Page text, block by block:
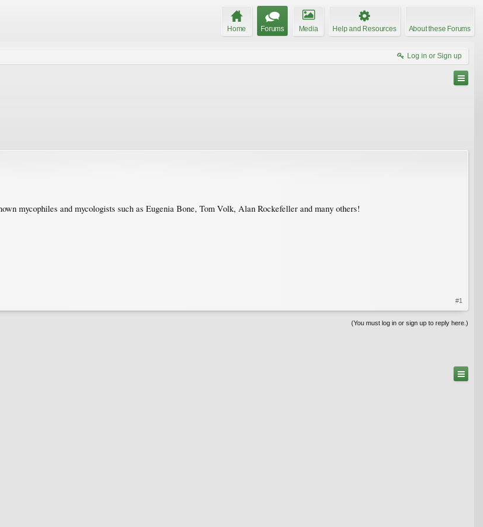
Home Forums Media Help and Resources About these Forums
Log in or Sign up
mycophiles and mycologists such as Eugenia Bone, Tom Volk, Alan Rockefeller and many others!
#1
(You must log in or sign up to reply here.)